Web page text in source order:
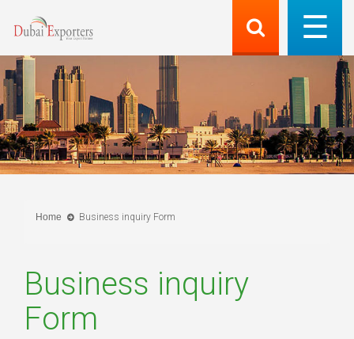
Home Business inquiry Form
Business inquiry
Form